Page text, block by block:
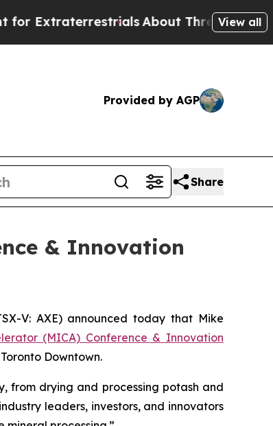
About Three MillionView all
Provided by AGP
Share
& Innovation
V: AXE) announced today that Mike
(MICA) Conference & Innovation
Downtown.
from drying and processing potash and
leaders, investors, and innovators